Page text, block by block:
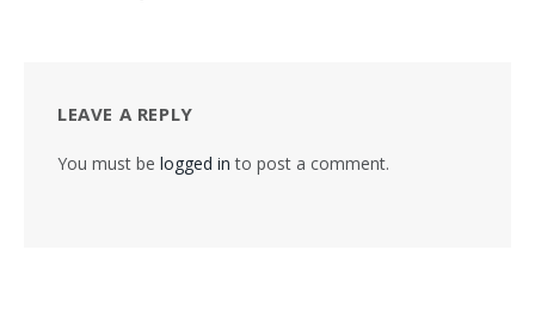
LEAVE A REPLY
You must be logged in to post a comment.